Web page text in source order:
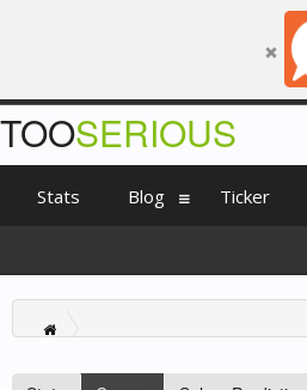
TOOSERIOUS
Stats Blog Ticker